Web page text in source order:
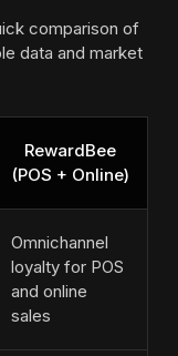
comparison of
data and market
RewardBee
(POS + Online)
Omnichannel
loyalty for POS
and online
sales